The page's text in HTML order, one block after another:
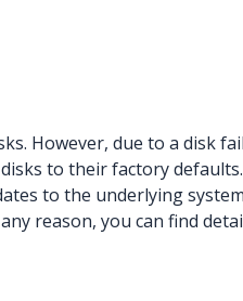
However, due to a disk
to their factory
to the underlying
reason, you can find